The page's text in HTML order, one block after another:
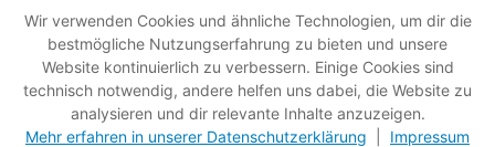
Here's the critical difference between an EDC and a
survival kit: An EDC is a highly personalized set of
objects tailored exclusively to the owner's everyday needs.
Wir verwenden Cookies und ähnliche Technologien, um dir die
bestmögliche Nutzungserfahrung zu bieten und unsere
Website kontinuierlich zu verbessern. Einige Cookies sind
technisch notwendig, andere helfen uns dabei, die Website zu
analysieren und dir relevante Inhalte anzuzeigen.
Mehr erfahren in unserer Datenschutzerklärung
Impressum